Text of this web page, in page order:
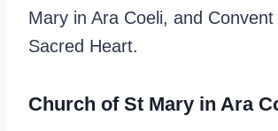
Mary in Ara Coeli, and
Sacred Heart.
Church of St Mary in Ara